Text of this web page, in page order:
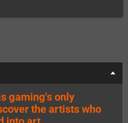
gaming's only
the artists who